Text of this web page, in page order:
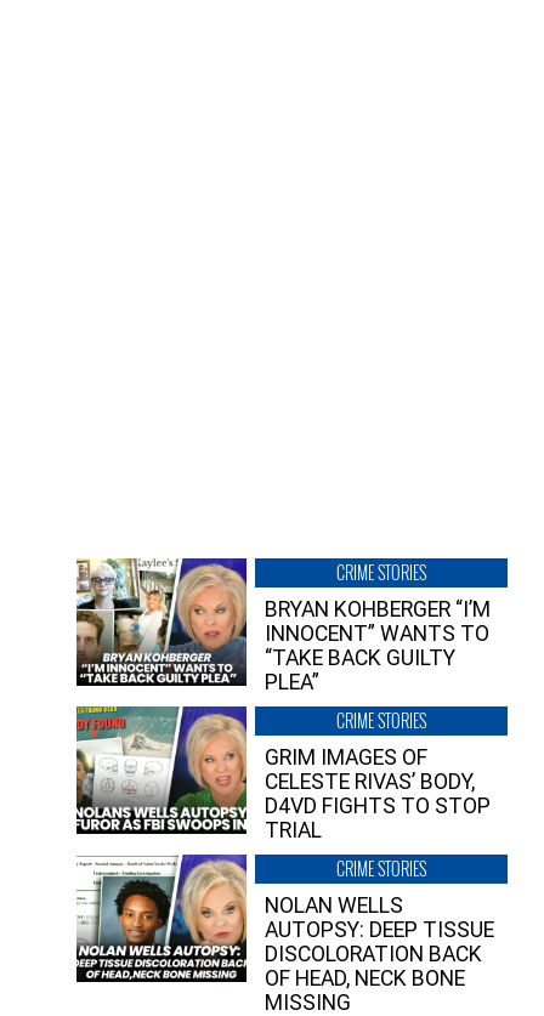
CRIME STORIES
BRYAN KOHBERGER “I’M
INNOCENT” WANTS TO
“TAKE BACK GUILTY
PLEA”
CRIME STORIES
GRIM IMAGES OF
CELESTE RIVAS’ BODY,
D4VD FIGHTS TO STOP
TRIAL
CRIME STORIES
NOLAN WELLS
AUTOPSY: DEEP TISSUE
DISCOLORATION BACK
OF HEAD, NECK BONE
MISSING